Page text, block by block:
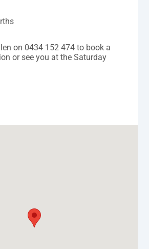
on 0434 152 474 to book a
or see you at the Saturday